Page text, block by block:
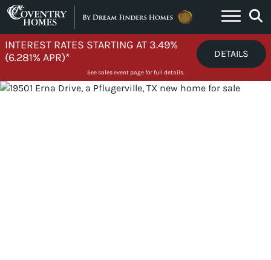
Skip to content
INTEREST RATES STARTING AT 3.49%
(6.281% APR)*
DETAILS
See sales event page for full details.